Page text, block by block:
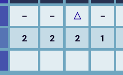
－ － △ －
2 2 2 1